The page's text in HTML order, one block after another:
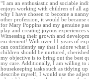
“I am an enthusiastic and sociable
enjoys working with children of all
why I have chosen to become a
other profession, it would be because
for Mary Poppins and my genuine
play and creating joyous experiences
Witnessing their growth and
excitement! With over 11 years of
can confidently say that I adore what
children should be nurtured,
my objective is to bring out the best
my care. Additionally, I am willing to
housekeeping tasks such as tidying
describe myself, I would use the